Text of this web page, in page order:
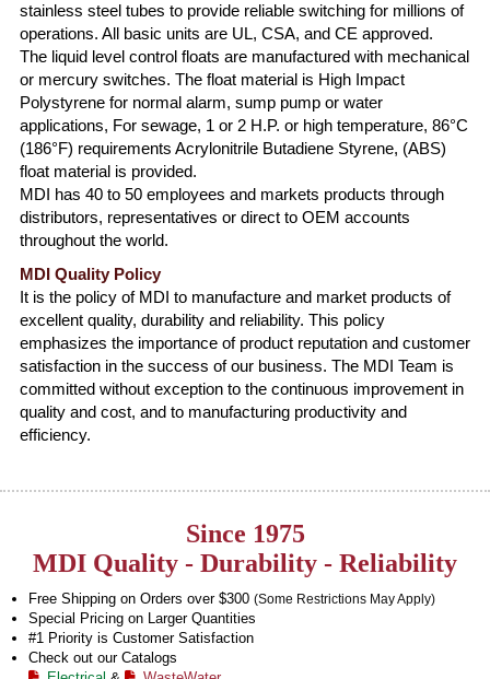
stainless steel tubes to provide reliable switching for millions of
operations. All basic units are UL, CSA, and CE approved.
The liquid level control floats are manufactured with mechanical
or mercury switches. The float material is High Impact
Polystyrene for normal alarm, sump pump or water
applications, For sewage, 1 or 2 H.P. or high temperature, 86°C
(186°F) requirements Acrylonitrile Butadiene Styrene, (ABS)
float material is provided.
MDI has 40 to 50 employees and markets products through
distributors, representatives or direct to OEM accounts
throughout the world.
MDI Quality Policy
It is the policy of MDI to manufacture and market products of
excellent quality, durability and reliability. This policy
emphasizes the importance of product reputation and customer
satisfaction in the success of our business. The MDI Team is
committed without exception to the continuous improvement in
quality and cost, and to manufacturing productivity and
efficiency.
Since 1975
MDI Quality - Durability - Reliability
Free Shipping on Orders over $300 (Some Restrictions May Apply)
Special Pricing on Larger Quantities
#1 Priority is Customer Satisfaction
Check out our Catalogs